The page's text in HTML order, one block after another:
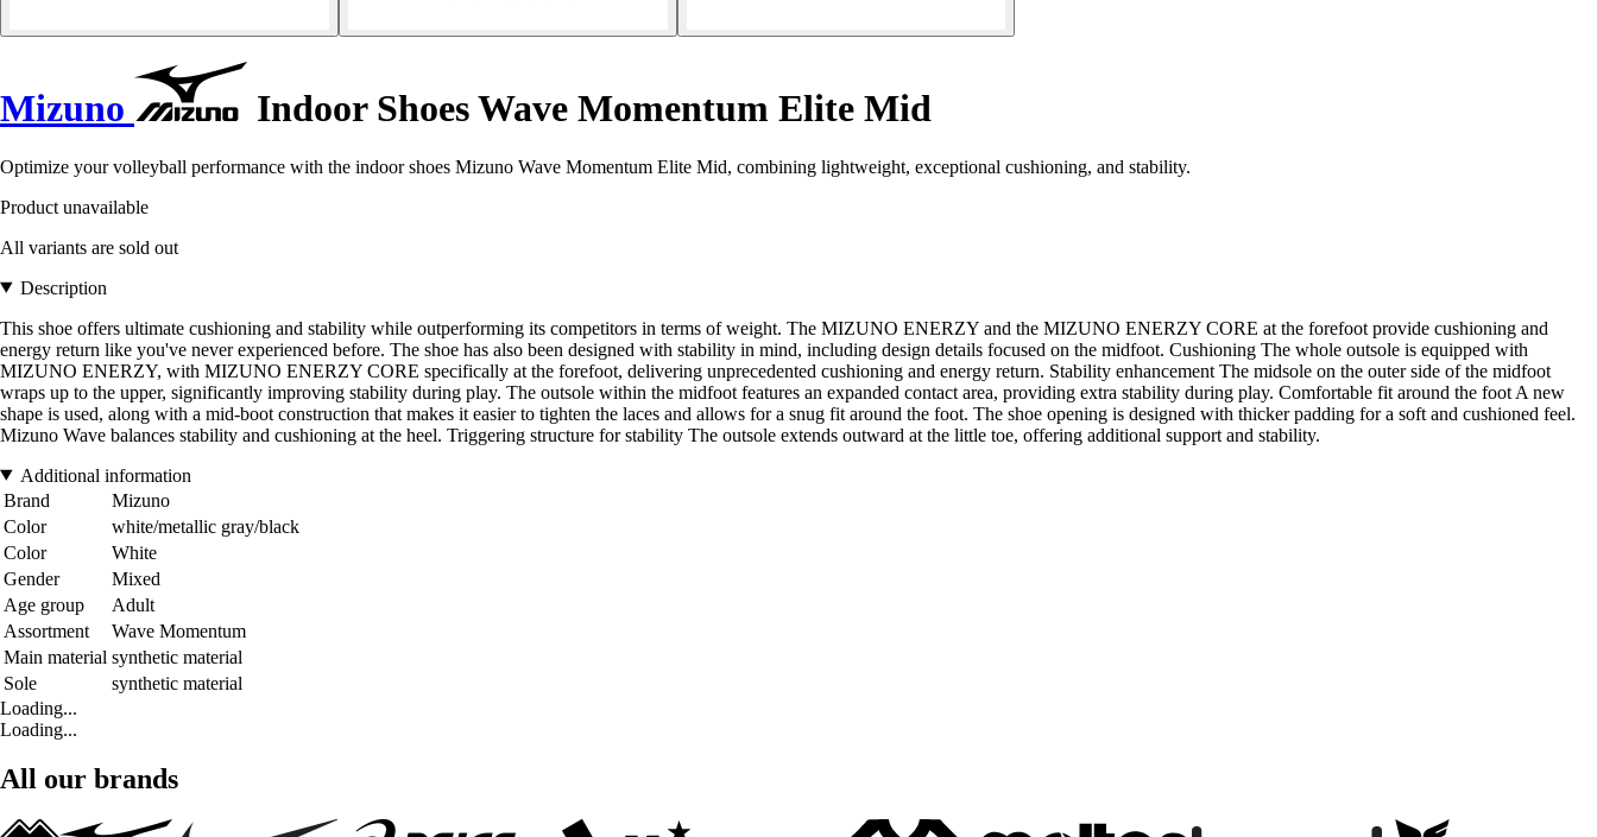
Mizuno Indoor Shoes Wave Momentum Elite Mid
Optimize your volleyball performance with the indoor shoes Mizuno Wave Momentum Elite Mid, combining lightweight, exceptional cushioning, and stability.
Product unavailable
All variants are sold out
Description
This shoe offers ultimate cushioning and stability while outperforming its competitors in terms of weight. The MIZUNO ENERZY and the MIZUNO ENERZY CORE at the forefoot provide cushioning and
energy return like you've never experienced before. The shoe has also been designed with stability in mind, including design details focused on the midfoot. Cushioning The whole outsole is equipped with
MIZUNO ENERZY, with MIZUNO ENERZY CORE specifically at the forefoot, delivering unprecedented cushioning and energy return. Stability enhancement The midsole on the outer side of the midfoot
wraps up to the upper, significantly improving stability during play. The outsole within the midfoot features an expanded contact area, providing extra stability during play. Comfortable fit around the foot A new
shape is used, along with a mid-boot construction that makes it easier to tighten the laces and allows for a snug fit around the foot. The shoe opening is designed with thicker padding for a soft and cushioned feel.
Mizuno Wave balances stability and cushioning at the heel. Triggering structure for stability The outsole extends outward at the little toe, offering additional support and stability.
Additional information
Brand
Mizuno
Color
white/metallic gray/black
Color
White
Gender
Mixed
Age group
Adult
Assortment
Wave Momentum
Main material synthetic material
Sole
synthetic material
Loading...
Loading...
All our brands